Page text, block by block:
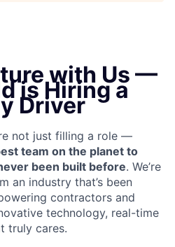
with Us —
is Hiring a
Driver
not just filling a role —
team on the planet to
been built before. We’re
an industry that’s been
contractors and
technology, real-time
truly cares.